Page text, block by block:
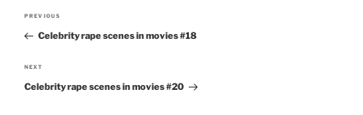
Post
navigation
Previous
Post
PREVIOUS
Celebrity rape scenes in movies #18
Next
Post
NEXT
Celebrity rape scenes in movies #20